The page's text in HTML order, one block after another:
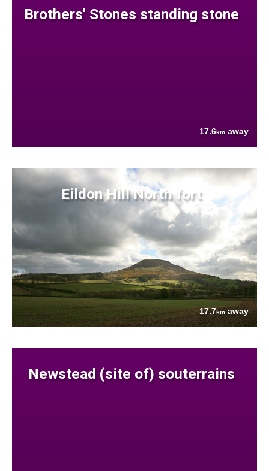
Brothers' Stones standing stone
17.6km away
Eildon Hill North fort
17.7km away
Newstead (site of) souterrains